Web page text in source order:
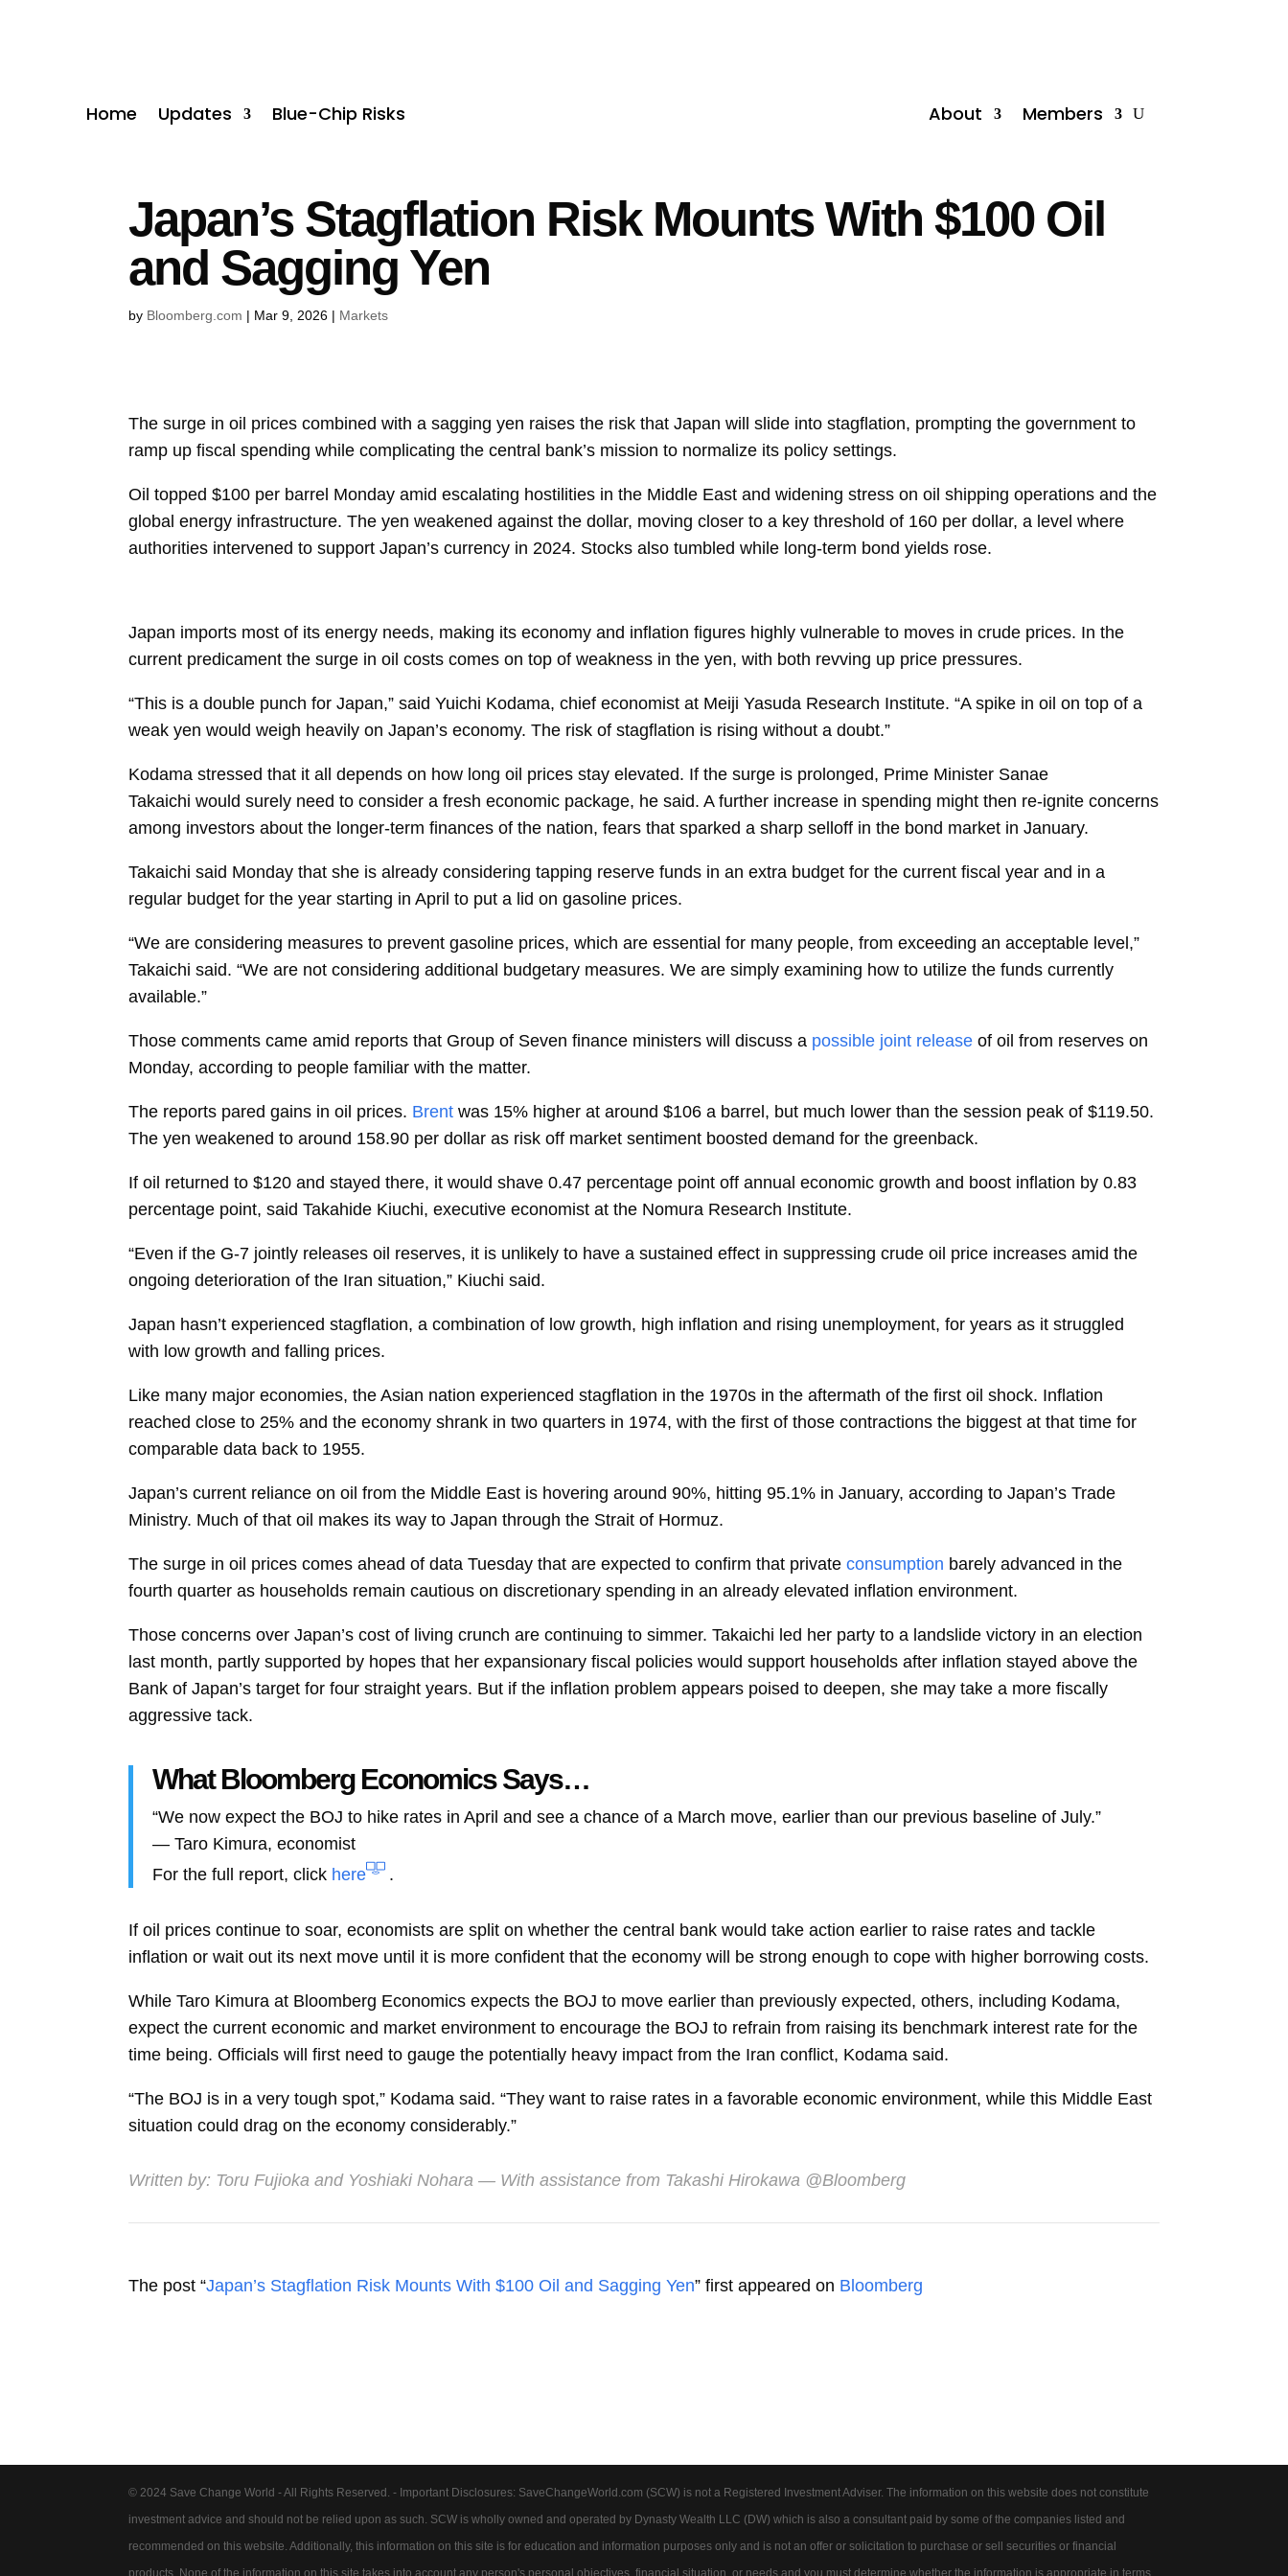
Home Updates Blue-Chip Risks About Members
Japan’s Stagflation Risk Mounts With $100 Oil
and Sagging Yen
by Bloomberg.com | Mar 9, 2026 | Markets
The surge in oil prices combined with a sagging yen raises the risk that Japan will slide into stagflation, prompting the government to
ramp up fiscal spending while complicating the central bank’s mission to normalize its policy settings.
Oil topped $100 per barrel Monday amid escalating hostilities in the Middle East and widening stress on oil shipping operations and the
global energy infrastructure. The yen weakened against the dollar, moving closer to a key threshold of 160 per dollar, a level where
authorities intervened to support Japan’s currency in 2024. Stocks also tumbled while long-term bond yields rose.
Japan imports most of its energy needs, making its economy and inflation figures highly vulnerable to moves in crude prices. In the
current predicament the surge in oil costs comes on top of weakness in the yen, with both revving up price pressures.
“This is a double punch for Japan,” said Yuichi Kodama, chief economist at Meiji Yasuda Research Institute. “A spike in oil on top of a
weak yen would weigh heavily on Japan’s economy. The risk of stagflation is rising without a doubt.”
Kodama stressed that it all depends on how long oil prices stay elevated. If the surge is prolonged, Prime Minister Sanae
Takaichi would surely need to consider a fresh economic package, he said. A further increase in spending might then re-ignite concerns
among investors about the longer-term finances of the nation, fears that sparked a sharp selloff in the bond market in January.
Takaichi said Monday that she is already considering tapping reserve funds in an extra budget for the current fiscal year and in a
regular budget for the year starting in April to put a lid on gasoline prices.
“We are considering measures to prevent gasoline prices, which are essential for many people, from exceeding an acceptable level,”
Takaichi said. “We are not considering additional budgetary measures. We are simply examining how to utilize the funds currently
available.”
Those comments came amid reports that Group of Seven finance ministers will discuss a possible joint release of oil from reserves on
Monday, according to people familiar with the matter.
The reports pared gains in oil prices. Brent was 15% higher at around $106 a barrel, but much lower than the session peak of $119.50.
The yen weakened to around 158.90 per dollar as risk off market sentiment boosted demand for the greenback.
If oil returned to $120 and stayed there, it would shave 0.47 percentage point off annual economic growth and boost inflation by 0.83
percentage point, said Takahide Kiuchi, executive economist at the Nomura Research Institute.
“Even if the G-7 jointly releases oil reserves, it is unlikely to have a sustained effect in suppressing crude oil price increases amid the
ongoing deterioration of the Iran situation,” Kiuchi said.
Japan hasn’t experienced stagflation, a combination of low growth, high inflation and rising unemployment, for years as it struggled
with low growth and falling prices.
Like many major economies, the Asian nation experienced stagflation in the 1970s in the aftermath of the first oil shock. Inflation
reached close to 25% and the economy shrank in two quarters in 1974, with the first of those contractions the biggest at that time for
comparable data back to 1955.
Japan’s current reliance on oil from the Middle East is hovering around 90%, hitting 95.1% in January, according to Japan’s Trade
Ministry. Much of that oil makes its way to Japan through the Strait of Hormuz.
The surge in oil prices comes ahead of data Tuesday that are expected to confirm that private consumption barely advanced in the
fourth quarter as households remain cautious on discretionary spending in an already elevated inflation environment.
Those concerns over Japan’s cost of living crunch are continuing to simmer. Takaichi led her party to a landslide victory in an election
last month, partly supported by hopes that her expansionary fiscal policies would support households after inflation stayed above the
Bank of Japan’s target for four straight years. But if the inflation problem appears poised to deepen, she may take a more fiscally
aggressive tack.
What Bloomberg Economics Says…
“We now expect the BOJ to hike rates in April and see a chance of a March move, earlier than our previous baseline of July.”
— Taro Kimura, economist
For the full report, click here .
If oil prices continue to soar, economists are split on whether the central bank would take action earlier to raise rates and tackle
inflation or wait out its next move until it is more confident that the economy will be strong enough to cope with higher borrowing costs.
While Taro Kimura at Bloomberg Economics expects the BOJ to move earlier than previously expected, others, including Kodama,
expect the current economic and market environment to encourage the BOJ to refrain from raising its benchmark interest rate for the
time being. Officials will first need to gauge the potentially heavy impact from the Iran conflict, Kodama said.
“The BOJ is in a very tough spot,” Kodama said. “They want to raise rates in a favorable economic environment, while this Middle East
situation could drag on the economy considerably.”
Written by: Toru Fujioka and Yoshiaki Nohara — With assistance from Takashi Hirokawa​​ @Bloomberg
The post “Japan’s Stagflation Risk Mounts With $100 Oil and Sagging Yen” first appeared on Bloomberg
© 2024 Save Change World - All Rights Reserved. - Important Disclosures: SaveChangeWorld.com (SCW) is not a Registered Investment Adviser. The information on this website does not constitute
investment advice and should not be relied upon as such. SCW is wholly owned and operated by Dynasty Wealth LLC (DW) which is also a consultant paid by some of the companies listed and
recommended on this website. Additionally, this information on this site is for education and information purposes only and is not an offer or solicitation to purchase or sell securities or financial
products. None of the information on this site takes into account any person's personal objectives, financial situation, or needs and you must determine whether the information is appropriate in terms